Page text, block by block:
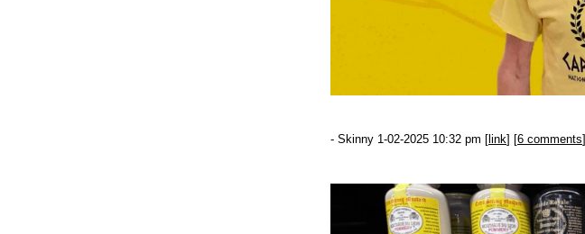
- Skinny 1-02-2025 10:32 pm [ link] [6 comments]